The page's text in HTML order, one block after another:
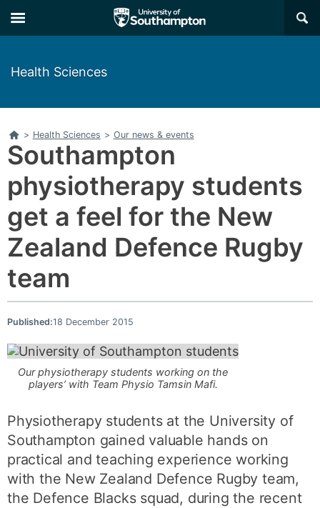
to
main
to
main
×
Health Sciences
Home
> Health Sciences > Our news & events
Southampton
physiotherapy students
get a feel for the New
Zealand Defence Rugby
team
Published:18 December 2015
Our physiotherapy students working on the
players’ with Team Physio Tamsin Mafi.
Physiotherapy students at the University of
Southampton gained valuable hands on
practical and teaching experience working
with the New Zealand Defence Rugby team,
the Defence Blacks squad, during the recent